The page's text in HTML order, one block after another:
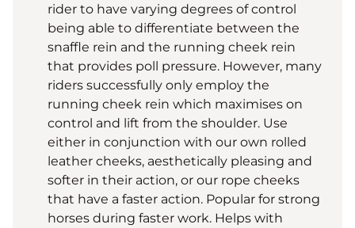
rider to have varying degrees of control
being able to differentiate between the
snaffle rein and the running cheek rein
that provides poll pressure. However, many
riders successfully only employ the
running cheek rein which maximises on
control and lift from the shoulder. Use
either in conjunction with our own rolled
leather cheeks, aesthetically pleasing and
softer in their action, or our rope cheeks
that have a faster action. Popular for strong
horses during faster work. Helps with